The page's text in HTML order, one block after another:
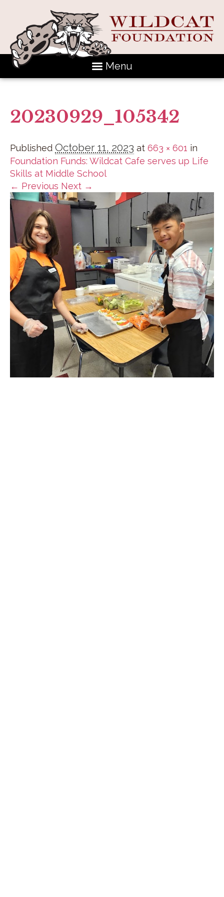
Menu
20230929_105342
Published October 11, 2023 at 663 × 601 in
Foundation Funds: Wildcat Cafe serves up Life
Skills at Middle School
← Previous Next →